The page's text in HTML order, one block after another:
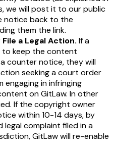
we will post it to our public
notice back to the
them the link.
a Legal Action. If a
to keep the content
counter notice, they will
seeking a court order
in infringing
on GitLaw. In other
If the copyright owner
within 10-14 days, by
legal complaint filed in a
GitLaw will re-enable